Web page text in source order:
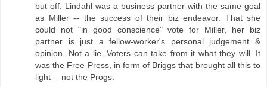
but off. Lindahl was a business partner with the same goal
as Miller -- the success of their biz endeavor. That she
could not "in good conscience" vote for Miller, her biz
partner is just a fellow-worker's personal judgement &
opinion. Not a lie. Voters can take from it what they will. It
was the Free Press, in form of Briggs that brought all this to
light -- not the Progs.